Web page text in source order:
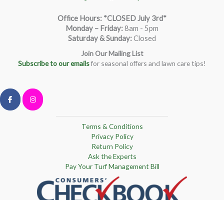
Office Hours: *CLOSED July 3rd*
Monday – Friday:8am - 5pm
Saturday & Sunday:Closed
Join Our Mailing List
Subscribe to our emailsfor seasonal offers and lawn care tips!
Terms & Conditions
Privacy Policy
Return Policy
Ask the Experts
Pay Your Turf Management Bill